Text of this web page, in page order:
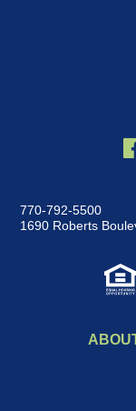
770-792-5500
1690 Roberts